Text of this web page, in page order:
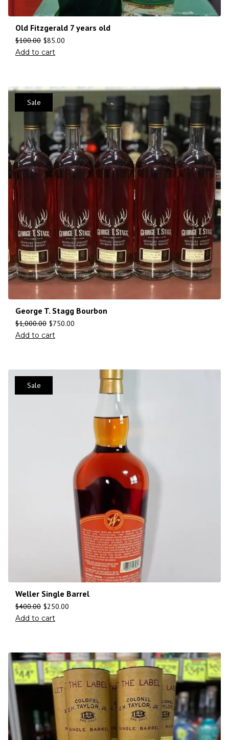
Old Fitzgerald 7 years old
$100.00 $85.00
Add to cart
Sale
George T. Stagg Bourbon
$1,000.00 $750.00
Add to cart
Sale
Weller Single Barrel
$400.00 $250.00
Add to cart